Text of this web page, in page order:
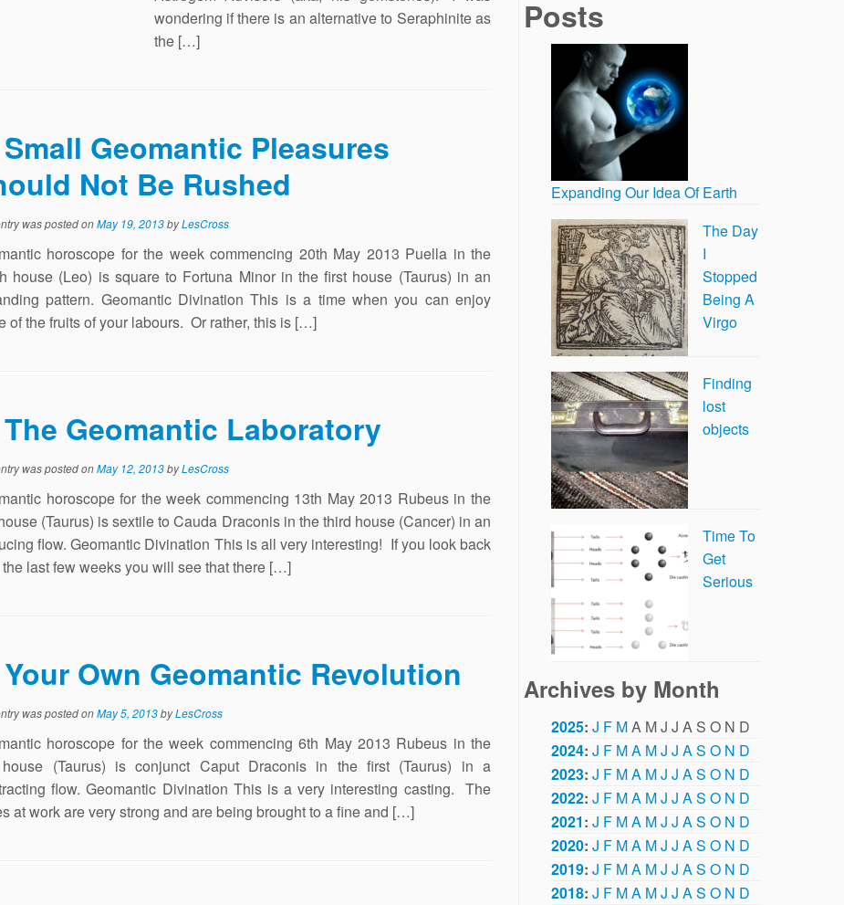
wondering if there is an alternative to Seraphinite as
the […]
Small Geomantic Pleasures
Not Be Rushed
was posted onMay 19, 2013byLesCross
horoscope for the week commencing 20th May 2013 Puella in the
house (Leo) is square to Fortuna Minor in the first house (Taurus) in an
pattern. Geomantic Divination This is a time when you can enjoy
of the fruits of your labours. Or rather, this is […]
The Geomantic Laboratory
was posted onMay 12, 2013byLesCross
horoscope for the week commencing 13th May 2013 Rubeus in the
(Taurus) is sextile to Cauda Draconis in the third house (Cancer) in an
flow. Geomantic Divination This is all very interesting! If you look back
last few weeks you will see that there […]
Your Own Geomantic Revolution
was posted onMay 5, 2013byLesCross
horoscope for the week commencing 6th May 2013 Rubeus in the
(Taurus) is conjunct Caput Draconis in the first (Taurus) in a
flow. Geomantic Divination This is a very interesting casting. The
at work are very strong and are being brought to a fine and […]
Posts
Expanding Our Idea Of Earth
The Day
I
Stopped
Being A
Virgo
Finding
lost
objects
Time To
Get
Serious
Archives by Month
2025: J F MA MJ J A S O N D
2024: J F MA MJ J AS O N D
2023: J F MA MJ J AS O N D
2022: J F MA MJ J AS O N D
2021: J F MA MJ J AS O N D
2020: J F MA MJ J AS O N D
2019: J F MA MJ J AS O N D
2018: J F MA MJ J AS O N D